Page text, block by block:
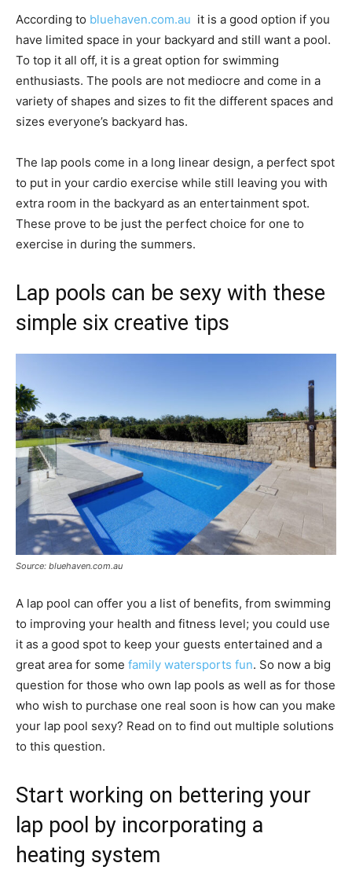
According to bluehaven.com.au it is a good option if you
have limited space in your backyard and still want a pool.
To top it all off, it is a great option for swimming
enthusiasts. The pools are not mediocre and come in a
variety of shapes and sizes to fit the different spaces and
sizes everyone’s backyard has.
The lap pools come in a long linear design, a perfect spot
to put in your cardio exercise while still leaving you with
extra room in the backyard as an entertainment spot.
These prove to be just the perfect choice for one to
exercise in during the summers.
Lap pools can be sexy with these
simple six creative tips
Source: bluehaven.com.au
A lap pool can offer you a list of benefits, from swimming
to improving your health and fitness level; you could use
it as a good spot to keep your guests entertained and a
great area for some family watersports fun. So now a big
question for those who own lap pools as well as for those
who wish to purchase one real soon is how can you make
your lap pool sexy? Read on to find out multiple solutions
to this question.
Start working on bettering your
lap pool by incorporating a
heating system